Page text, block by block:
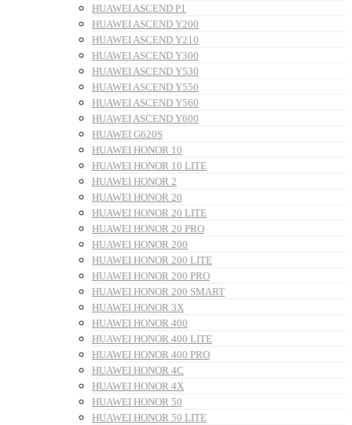
HUAWEI ASCEND P1
HUAWEI ASCEND Y200
HUAWEI ASCEND Y210
HUAWEI ASCEND Y300
HUAWEI ASCEND Y530
HUAWEI ASCEND Y550
HUAWEI ASCEND Y560
HUAWEI ASCEND Y600
HUAWEI G620S
HUAWEI HONOR 10
HUAWEI HONOR 10 LITE
HUAWEI HONOR 2
HUAWEI HONOR 20
HUAWEI HONOR 20 LITE
HUAWEI HONOR 20 PRO
HUAWEI HONOR 200
HUAWEI HONOR 200 LITE
HUAWEI HONOR 200 PRO
HUAWEI HONOR 200 SMART
HUAWEI HONOR 3X
HUAWEI HONOR 400
HUAWEI HONOR 400 LITE
HUAWEI HONOR 400 PRO
HUAWEI HONOR 4C
HUAWEI HONOR 4X
HUAWEI HONOR 50
HUAWEI HONOR 50 LITE